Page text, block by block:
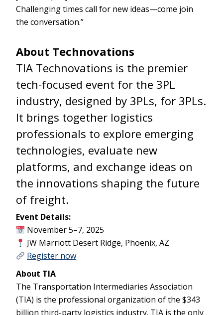
Challenging times call for new ideas—come join
the conversation.”
About Technovations
TIA Technovations is the premier
tech-focused event for the 3PL
industry, designed by 3PLs, for 3PLs.
It brings together logistics
professionals to explore emerging
technologies, evaluate new
platforms, and exchange ideas on
the innovations shaping the future
of freight.
Event Details:
November 5–7, 2025
JW Marriott Desert Ridge, Phoenix, AZ
Register now
About TIA
The Transportation Intermediaries Association
(TIA) is the professional organization of the $343
billion third-party logistics industry. TIA is the only